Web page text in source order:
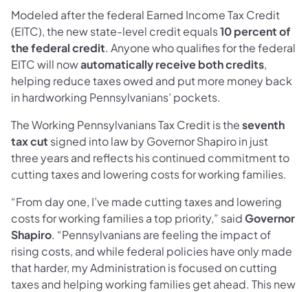
Modeled after the federal Earned Income Tax Credit
(EITC), the new state-level credit equals10 percent of
the federal credit. Anyone who qualifies for the federal
EITC will nowautomatically receive both credits,
helping reduce taxes owed and put more money back
in hardworking Pennsylvanians’ pockets.
The Working Pennsylvanians Tax Credit is theseventh
tax cut signed into law by Governor Shapiro in just
three years and reflects his continued commitment to
cutting taxes and lowering costs for working families.
“From day one, I’ve made cutting taxes and lowering
costs for working families a top priority,” saidGovernor
Shapiro. “Pennsylvanians are feeling the impact of
rising costs, and while federal policies have only made
that harder, my Administration is focused on cutting
taxes and helping working families get ahead. This new